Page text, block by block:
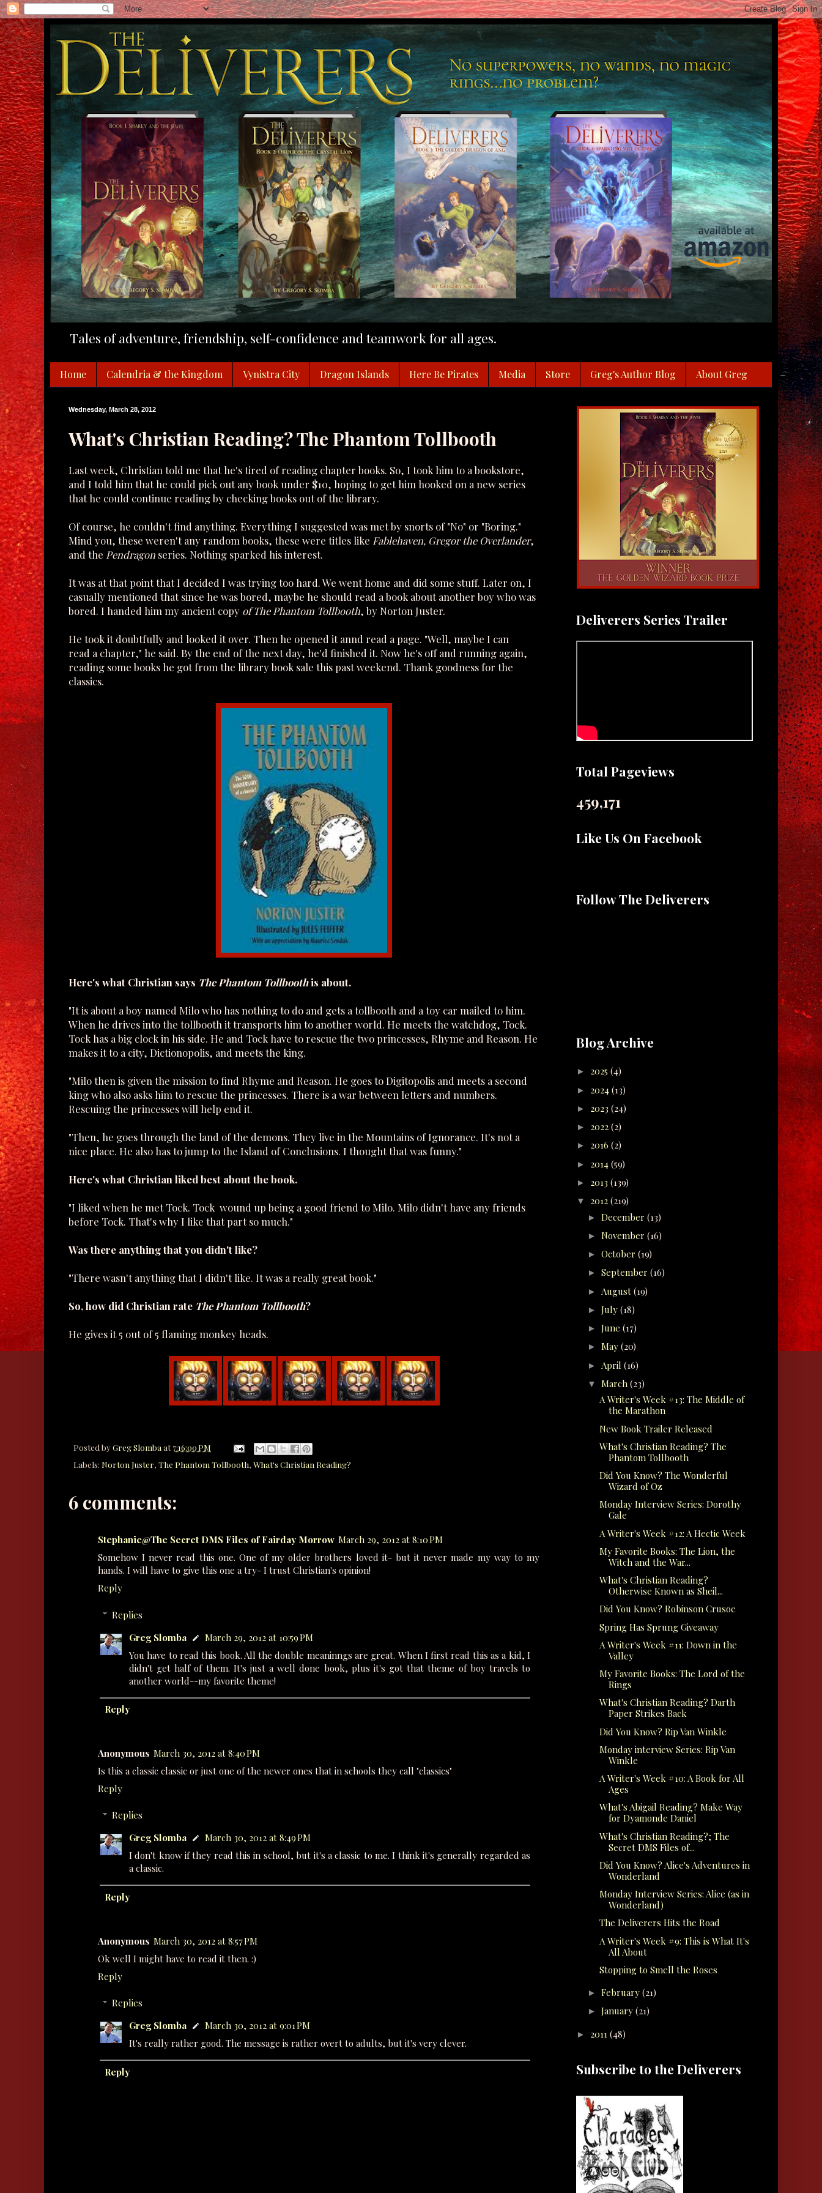
Tales of adventure, friendship, self-confidence and teamwork for all ages.
Home Calendria & the Kingdom Vynistra City Dragon Islands Here Be Pirates Media Store Greg's Author Blog About Greg
Wednesday, March 28, 2012
What's Christian Reading? The Phantom Tollbooth
Last week, Christian told me that he's tired of reading chapter books. So, I took him to a bookstore,
and I told him that he could pick out any book under $10, hoping to get him hooked on a new series
that he could continue reading by checking books out of the library.
Of course, he couldn't find anything. Everything I suggested was met by snorts of "No" or "Boring."
Mind you, these weren't any random books, these were titles like Fablehaven, Gregor the Overlander,
and the Pendragon series. Nothing sparked his interest.
It was at that point that I decided I was trying too hard. We went home and did some stuff. Later on, I
casually mentioned that since he was bored, maybe he should read a book about another boy who was
bored. I handed him my ancient copy of The Phantom Tollbooth, by Norton Juster.
He took it doubtfully and looked it over. Then he opened it annd read a page. "Well, maybe I can
read a chapter," he said. By the end of the next day, he'd finished it. Now he's off and running again,
reading some books he got from the library book sale this past weekend. Thank goodness for the
classics.
Here's what Christian says The Phantom Tollboothis about.
" It is about a boy named Milo who has nothing to do and gets a tollbooth and a toy car mailed to him.
When he drives into the tollbooth it transports him to another world. He meets the watchdog, Tock.
Tock has a big clock in his side. He and Tock have to rescue the two princesses, Rhyme and Reason. He
makes it to a city, Dictionopolis, and meets the king.
"Milo then is given the mission to find Rhyme and Reason. He goes to Digitopolis and meets a second
king who also asks him to rescue the princesses. There is a war between letters and numbers.
Rescuing the princesses will help end it.
"Then, he goes through the land of the demons. They live in the Mountains of Ignorance. It's not a
nice place. He also has to jump to the Island of Conclusions. I thought that was funny."
Here's what Christian liked best about the book.
"I liked when he met Tock. Tock wound up being a good friend to Milo. Milo didn't have any friends
before Tock. That's why I like that part so much."
Was there anything that you didn't like?
"There wasn't anything that I didn't like. It was a really great book."
So, how did Christian rate The Phantom Tollbooth?
He gives it 5 out of 5 flaming monkey heads.
Posted byGreg Slomba at7:16:00 PM
Labels: Norton Juster, The Phantom Tollbooth, What's Christian Reading?
6 comments:
Stephanie@The Secret DMS Files of Fairday Morrow March 29, 2012 at 8:10 PM
Somehow I never read this one. One of my older brothers loved it- but it never made my way to my
hands. I will have to give this one a try- I trust Christian's opinion!
Reply
Replies
Greg Slomba
March 29, 2012 at 10:59 PM
You have to read this book. All the double meaninngs are great. When I first read this as a kid, I
didn't get half of them. It's just a well done book, plus it's got that theme of boy travels to
another world--my favorite theme!
Reply
Anonymous March 30, 2012 at 8:40 PM
Is this a classic classic or just one of the newer ones that in schools they call "classics"
Reply
Replies
Greg Slomba
March 30, 2012 at 8:49 PM
I don't know if they read this in school, but it's a classic to me. I think it's generally regarded as
a classic.
Reply
Anonymous March 30, 2012 at 8:57 PM
Ok well I might have to read it then. :)
Reply
Replies
Greg Slomba
March 30, 2012 at 9:01 PM
It's really rather good. The message is rather overt to adults, but it's very clever.
Reply
Deliverers Series Trailer
Total Pageviews
459,171
Like Us On Facebook
Follow The Deliverers
Blog Archive
► 2025 (4)
► 2024 (13)
► 2023 (24)
► 2022 (2)
► 2016 (2)
► 2014 (59)
► 2013 (139)
▼ 2012 (219)
► December (13)
► November (16)
► October (19)
► September (16)
► August (19)
► July (18)
► June (17)
► May (20)
► April (16)
▼ March (23)
A Writer's Week #13: The Middle of
the Marathon
New Book Trailer Released
What's Christian Reading? The
Phantom Tollbooth
Did You Know? The Wonderful
Wizard of Oz
Monday Interview Series: Dorothy
Gale
A Writer's Week #12: A Hectic Week
My Favorite Books: The Lion, the
Witch and the War...
What's Christian Reading?
Otherwise Known as Sheil...
Did You Know? Robinson Crusoe
Spring Has Sprung Giveaway
A Writer's Week #11: Down in the
Valley
My Favorite Books: The Lord of the
Rings
What's Christian Reading? Darth
Paper Strikes Back
Did You Know? Rip Van Winkle
Monday interview Series: Rip Van
Winkle
A Writer's Week #10: A Book for All
Ages
What's Abigail Reading? Make Way
for Dyamonde Daniel
What's Christian Reading?; The
Secret DMS Files of...
Did You Know? Alice's Adventures in
Wonderland
Monday Interview Series: Alice (as in
Wonderland)
The Deliverers Hits the Road
A Writer's Week #9: This is What It's
All About
Stopping to Smell the Roses
► February (21)
► January (21)
► 2011 (48)
Subscribe to the Deliverers